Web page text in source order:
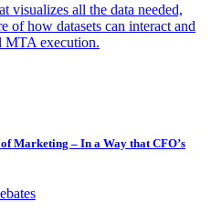
visualizes all the data needed,
of how datasets can interact and
MTA execution.
Marketing – In a Way that CFO’s